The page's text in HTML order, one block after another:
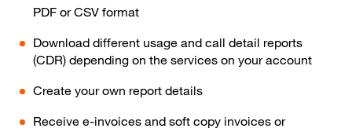
PDF or CSV format
Download different usage and call detail reports
(CDR) depending on the services on your account
Create your own report details
Receive e-invoices and soft copy invoices or